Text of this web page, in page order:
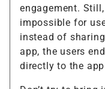
engagement.
impossible for
instead of
app, the users
directly to the